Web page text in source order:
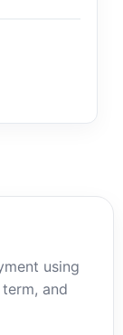
using
and